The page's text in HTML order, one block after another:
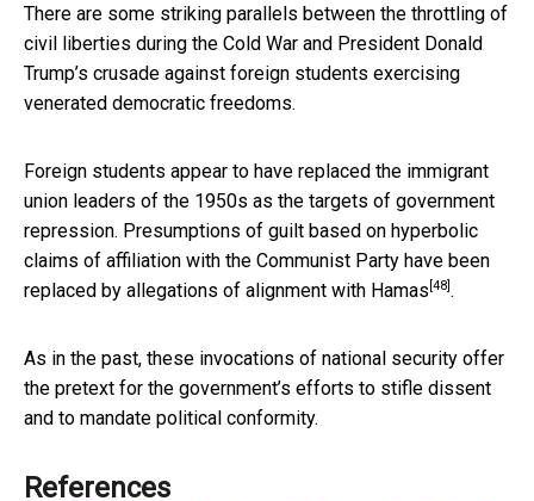
There are some striking parallels between the throttling of
civil liberties during the Cold War and President Donald
Trump’s crusade against foreign students exercising
venerated democratic freedoms.
Foreign students appear to have replaced the immigrant
union leaders of the 1950s as the targets of government
repression. Presumptions of guilt based on hyperbolic
claims of affiliation with the Communist Party have been
replaced by allegations of alignment with Hamas [48] .
As in the past, these invocations of national security offer
the pretext for the government’s efforts to stifle dissent
and to mandate political conformity.
References